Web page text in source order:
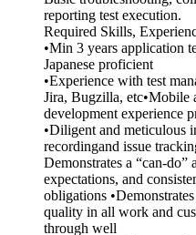
reporting test execution.
Required Skills,
•Min 3 years application
Japanese proficient
•Experience with test
Jira, Bugzilla, etc•Mobile
development experience
•Diligent and meticulous
recordingand issue
Demonstrates a “can-do”
expectations, and
obligations
quality in all work and
through well